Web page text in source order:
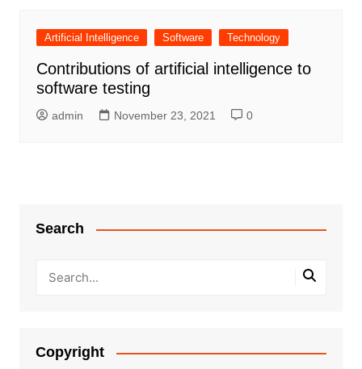
Artificial Intelligence Software Technology
Contributions of artificial intelligence to
software testing
admin November 23, 2021 0
Search
Copyright